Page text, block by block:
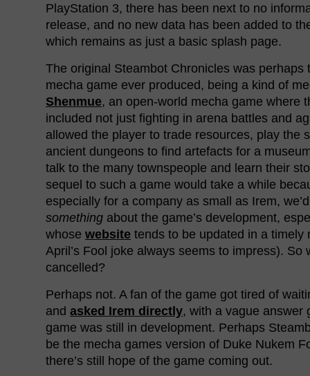
PlayStation 3, there has been next to no
release, and no new data has been added to
which remains as just a basic splash page.
The original Steambot Chronicles was perhaps
mecha game ever produced, being a kind of
Shenmue, an open-world mecha game where
included not just fighting in arena battles and
allowed the player to trade resources, play the
ancient dungeons to find artefacts for a
talk to the many townspeople and learn their
sequel to such a game would take a while
especially for a company as small as Irem,
something about the game’s development,
whose website tends to be updated in a timely
April’s Fool joke always seems to impress). So
cancelled?
Perhaps not. A fan of the game got tired of
and asked Irem directly, with a vague answer
game was still in development. Perhaps
be the mecha games version of Duke Nukem
there’s still hope of the game coming out.